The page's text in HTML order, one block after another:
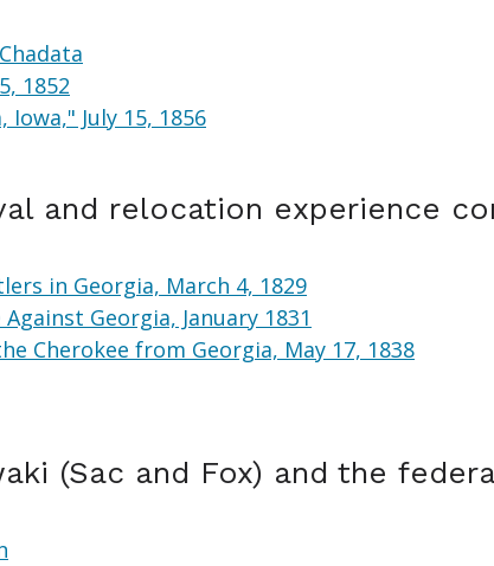
1852
July 15, 1856
and relocation experience
in Georgia, March 4, 1829
Georgia, January 1831
Cherokee from Georgia, May 17, 1838
(Sac and Fox) and the